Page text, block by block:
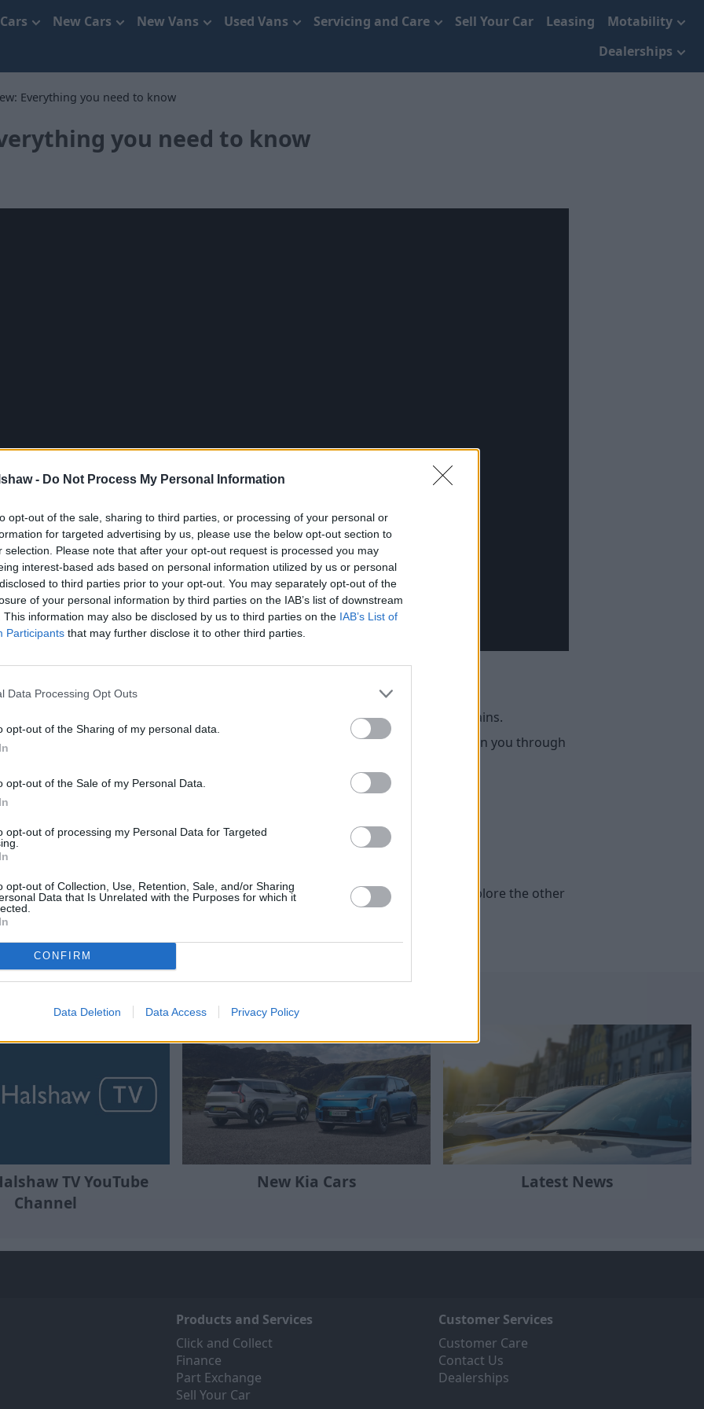
- Do Not Process My Personal Information
opt-out of the sale, sharing to third parties, or processing of your personal or
for targeted advertising by us, please use the below opt-out section to
selection. Please note that after your opt-out request is processed you may
interest-based ads based on personal information utilized by us or personal
to third parties prior to your opt-out. You may separately opt-out of the
of your personal information by third parties on the IAB’s list of downstream
This information may also be disclosed by us to third parties on the IAB’s List of
Participants that may further disclose it to other third parties.
Data Processing Opt Outs
opt-out of the Sharing of my personal data.
opt-out of the Sale of my Personal Data.
opt-out of processing my Personal Data for Targeted
opt-out of Collection, Use, Retention, Sale, and/or Sharing
Data that Is Unrelated with the Purposes for which it
CONFIRM
Data Deletion Data Access Privacy Policy
New Cars New Vans Used Vans Servicing and Care Sell Your Car Leasing
Motability
Dealerships
Everything you need to know
you need to know
Evans Halshaw
, a medium-sized family SUV that's available with a variety of hybrid powertrains.
as well as its interior. We have a play with its technology, and then we run you through
yournearest Evans Halshaw Kia dealership
. Alternatively, you can explore the other
Where to next?
TV YouTube
Channel
New Kia Cars Latest News
Products and Services
Click and Collect
Finance
Part Exchange
Sell Your Car
Customer Services
Customer Care
Contact Us
Dealerships